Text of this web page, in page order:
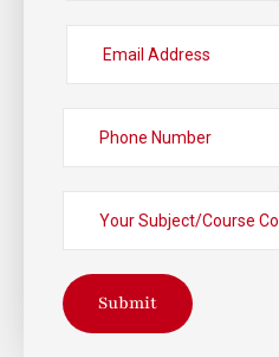
Submit